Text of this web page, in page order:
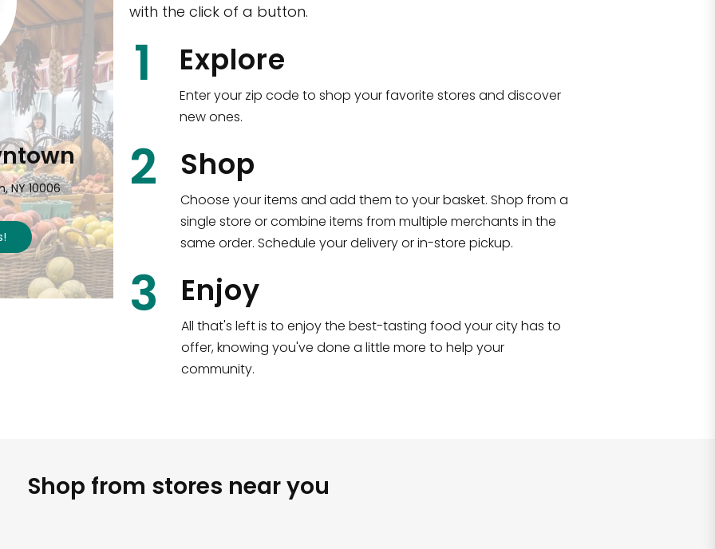
NY 10006
!
CTown (Woodlawn)
4265 Katonah Ave The Bronx, NY 10470
Shop all
with the click of a button.
1 Explore
Enter your zip code to shop your favorite stores and discover
new ones.
2 Shop
Choose your items and add them to your basket. Shop from a
single store or combine items from multiple merchants in the
same order. Schedule your delivery or in-store pickup.
3 Enjoy
All that's left is to enjoy the best-tasting food your city has to
offer, knowing you've done a little more to help your
community.
Shop from stores near you